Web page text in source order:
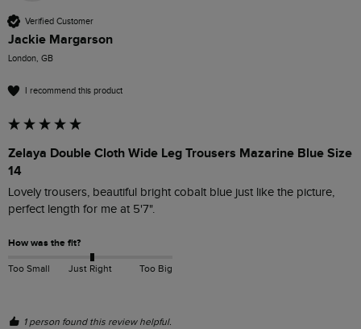
Verified Customer
Jackie Margarson
London, GB
I recommend this product
Zelaya Double Cloth Wide Leg Trousers Mazarine Blue Size
14
Lovely trousers, beautiful bright cobalt blue just like the picture,
perfect length for me at 5'7".
How was the fit?
Too Small Just Right Too Big
1 person found this review helpful.